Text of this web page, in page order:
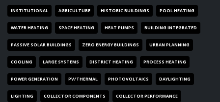
INSTITUTIONAL AGRICULTURE HISTORIC BUILDINGS POOL HEATING
WATER HEATING SPACE HEATING HEAT PUMPS BUILDING INTEGRATED
PASSIVE SOLAR BUILDINGS ZERO ENERGY BUILDINGS URBAN PLANNING
COOLING LARGE SYSTEMS DISTRICT HEATING PROCESS HEATING
POWER GENERATION PV/THERMAL PHOTOVOLTAICS DAYLIGHTING
LIGHTING COLLECTOR COMPONENTS COLLECTOR PERFORMANCE